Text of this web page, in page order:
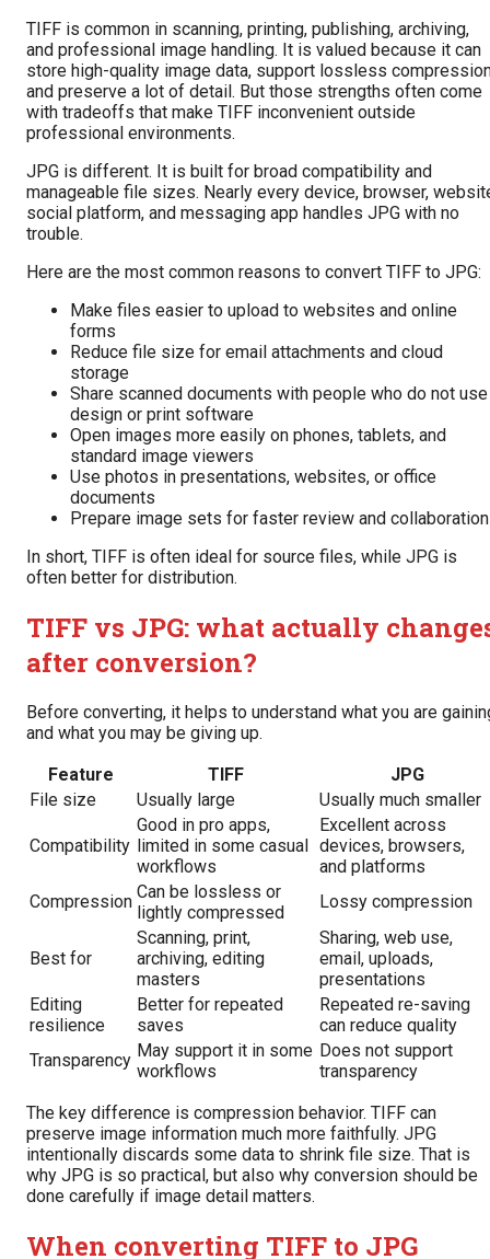
TIFF is common in scanning, printing, publishing, archiving,
and professional image handling. It is valued because it can
store high-quality image data, support lossless
and preserve a lot of detail. But those strengths often come
with tradeoffs that make TIFF inconvenient outside
professional environments.
JPG is different. It is built for broad compatibility and
manageable file sizes. Nearly every device, browser,
social platform, and messaging app handles JPG with no
trouble.
Here are the most common reasons to convert TIFF to JPG:
Make files easier to upload to websites and online
forms
Reduce file size for email attachments and cloud
storage
Share scanned documents with people who do not use
design or print software
Open images more easily on phones, tablets, and
standard image viewers
Use photos in presentations, websites, or office
documents
Prepare image sets for faster review and collaboration
In short, TIFF is often ideal for source files, while JPG is
often better for distribution.
TIFF vs JPG: what actually
after conversion?
Before converting, it helps to understand what you are
and what you may be giving up.
Feature
TIFF
JPG
File size
Usually large Usually much smaller
Compatibility
Good in pro apps,
limited in some casual
workflows
Excellent across
devices, browsers,
and platforms
Compression Can be lossless or
lightly compressed
Lossy compression
Best for
Scanning, print,
archiving, editing
masters
Sharing, web use,
email, uploads,
presentations
Editing
resilience
Better for repeated
saves
Repeated re-saving
can reduce quality
Transparency May support it in some
workflows
Does not support
transparency
The key difference is compression behavior. TIFF can
preserve image information much more faithfully. JPG
intentionally discards some data to shrink file size. That is
why JPG is so practical, but also why conversion should be
done carefully if image detail matters.
When converting TIFF to JPG